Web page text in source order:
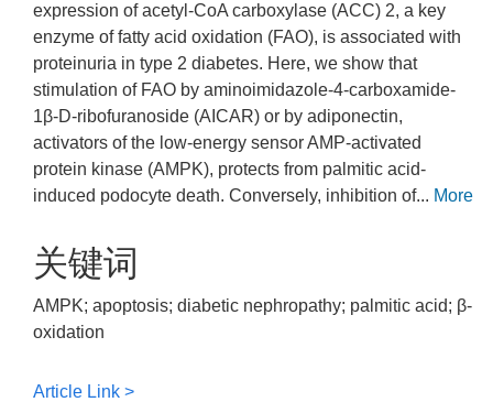
expression of acetyl-CoA carboxylase (ACC) 2, a key
enzyme of fatty acid oxidation (FAO), is associated with
proteinuria in type 2 diabetes. Here, we show that
stimulation of FAO by aminoimidazole-4-carboxamide-
1β-D-ribofuranoside (AICAR) or by adiponectin,
activators of the low-energy sensor AMP-activated
protein kinase (AMPK), protects from palmitic acid-
induced podocyte death. Conversely, inhibition of... More
关键词
AMPK; apoptosis; diabetic nephropathy; palmitic acid; β-
oxidation
Article Link >